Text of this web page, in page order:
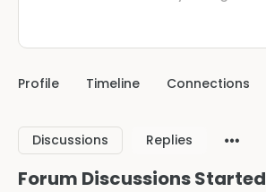
Profile Timeline Connections
Discussions Replies
Forum Discussions Started